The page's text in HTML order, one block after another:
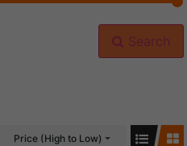
Search
Price (High to Low)